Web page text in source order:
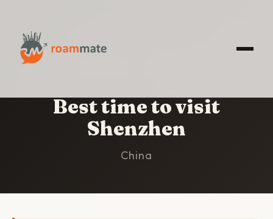
HOME
Best time to visit
Shenzhen
China